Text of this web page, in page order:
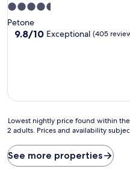
4.5
star
property
Petone
9.8
9.8/10 Exceptional (405
Lowest
nightly
found
within
Lowest nightly price found within
2 adults. Prices and availability
See more properties